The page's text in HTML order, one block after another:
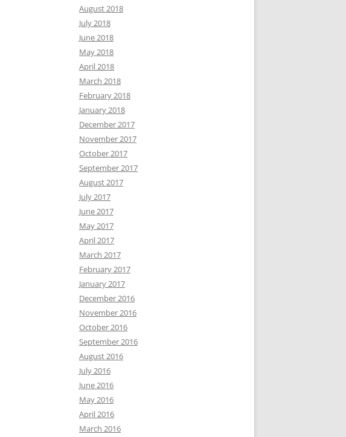
August 2018
July 2018
June 2018
May 2018
April 2018
March 2018
February 2018
January 2018
December 2017
November 2017
October 2017
September 2017
August 2017
July 2017
June 2017
May 2017
April 2017
March 2017
February 2017
January 2017
December 2016
November 2016
October 2016
September 2016
August 2016
July 2016
June 2016
May 2016
April 2016
March 2016